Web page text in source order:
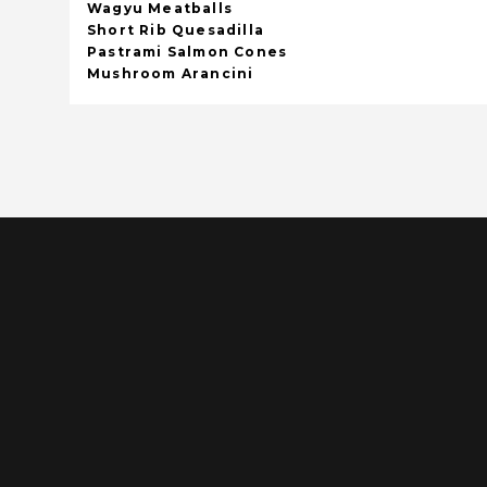
Wagyu Meatballs
Short Rib Quesadilla
Pastrami Salmon Cones
Mushroom Arancini